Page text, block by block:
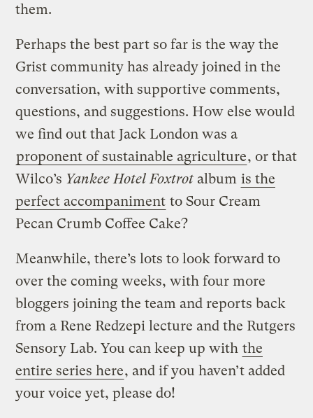
them.
Perhaps the best part so far is the way the
Grist community has already joined in the
conversation, with supportive comments,
questions, and suggestions. How else would
we find out that Jack London was a
proponent of sustainable agriculture, or that
Wilco’s Yankee Hotel Foxtrot album is the
perfect accompaniment to Sour Cream
Pecan Crumb Coffee Cake?
Meanwhile, there’s lots to look forward to
over the coming weeks, with four more
bloggers joining the team and reports back
from a Rene Redzepi lecture and the Rutgers
Sensory Lab. You can keep up with the
entire series here, and if you haven’t added
your voice yet, please do!